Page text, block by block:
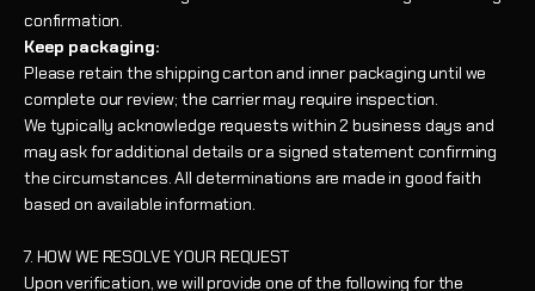
confirmation.
Keep packaging:
Please retain the shipping carton and inner packaging until we
complete our review; the carrier may require inspection.
We typically acknowledge requests within 2 business days and
may ask for additional details or a signed statement confirming
the circumstances. All determinations are made in good faith
based on available information.
7. HOW WE RESOLVE YOUR REQUEST
Upon verification, we will provide one of the following for the